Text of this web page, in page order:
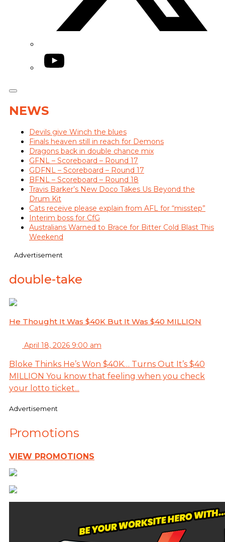
YouTube
NEWS
Devils give Winch the blues
Finals heaven still in reach for Demons
Dragons back in double chance mix
GFNL – Scoreboard – Round 17
GDFNL – Scoreboard – Round 17
BFNL – Scoreboard – Round 18
Travis Barker’s New Doco Takes Us Beyond the
Drum Kit
Cats receive please explain from AFL for “misstep”
Interim boss for CfG
Australians Warned to Brace for Bitter Cold Blast This
Weekend
Advertisement
double-take
He Thought It Was $40K But It Was $40 MILLION
April 18, 2026 9:00 am
Bloke Thinks He’s Won $40K… Turns Out It’s $40
MILLION You know that feeling when you check
your lotto ticket...
Advertisement
Promotions
VIEW PROMOTIONS